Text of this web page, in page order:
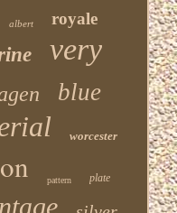
albert royale
very
blue
worcester
pattern plate